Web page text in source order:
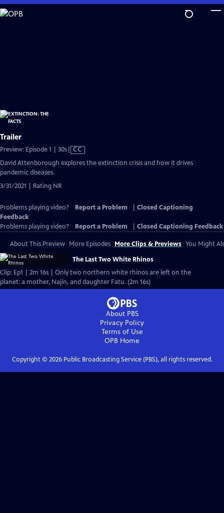
Skip
to
Trailer
Preview: Episode 1 | 30sVideo
has
Closed
CC
David Attenborough explores the extinction crisis and how it drives
pandemic diseases.
3/31/2021 | Rating NR
Problems playing video? Report a Problem
Closed Captioning
Feedback
Problems playing video?
Report a Problem Closed Captioning Feedback
About This Preview More Episodes More Clips & Previews You Might
The Last Two White Rhinos
Clip: Ep1 | 2m 16s | Only two northern white rhinos are left on the
planet: a mother, Najin, and daughter Fatu. (2m 16s)
About PBS
Privacy Policy
Terms of Use
OPB Home
Copyright © 2026Public Broadcasting Service (PBS), all rights reserved.